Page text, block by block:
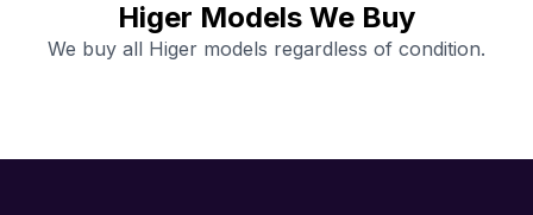
Higer Models We Buy
We buy all Higer models regardless of condition.